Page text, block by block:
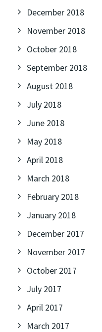
December 2018
November 2018
October 2018
September 2018
August 2018
July 2018
June 2018
May 2018
April 2018
March 2018
February 2018
January 2018
December 2017
November 2017
October 2017
July 2017
April 2017
March 2017